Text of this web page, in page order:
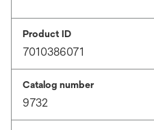
Product ID
7010386071
Catalog number
9732